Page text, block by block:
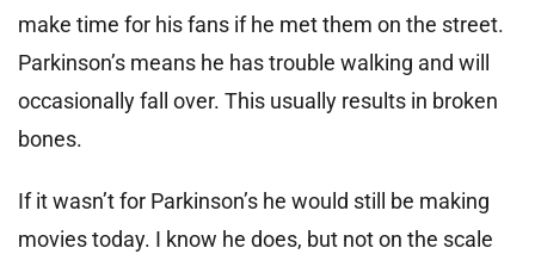
make time for his fans if he met them on the street.
Parkinson’s means he has trouble walking and will
occasionally fall over. This usually results in broken
bones.
If it wasn’t for Parkinson’s he would still be making
movies today. I know he does, but not on the scale